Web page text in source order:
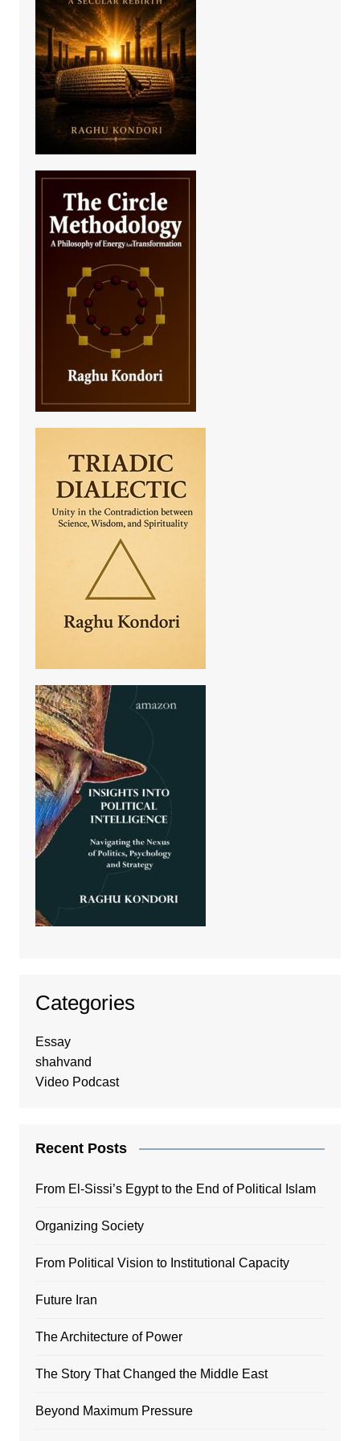
Categories
Essay
shahvand
Video Podcast
Recent Posts
From El-Sissi’s Egypt to the End of Political Islam
Organizing Society
From Political Vision to Institutional Capacity
Future Iran
The Architecture of Power
The Story That Changed the Middle East
Beyond Maximum Pressure